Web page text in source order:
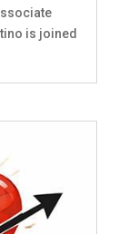
is joined